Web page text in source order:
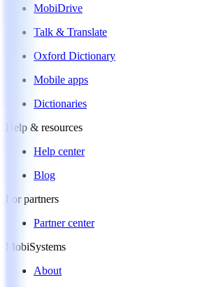
MobiDrive
Talk & Translate
Oxford Dictionary
Mobile apps
Dictionaries
Help & resources
Help center
Blog
For partners
Partner center
MobiSystems
About